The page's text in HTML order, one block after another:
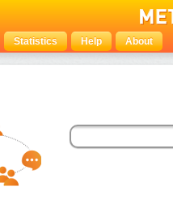
Statistics Help About